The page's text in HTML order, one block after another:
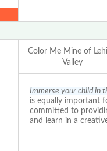
Color Me Mine of
Valley
Immerse your child in
is equally important
committed to
and learn in a